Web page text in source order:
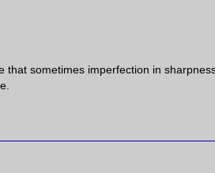
that sometimes imperfection in